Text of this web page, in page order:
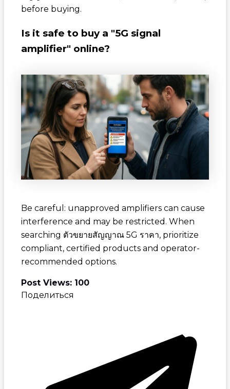
before buying.
Is it safe to buy a "5G signal
amplifier" online?
Be careful: unapproved amplifiers can cause
interference and may be restricted. When
searching ตัวขยายสัญญาณ 5G ราคา, prioritize
compliant, certified products and operator-
recommended options.
Post Views: 100
Поделиться